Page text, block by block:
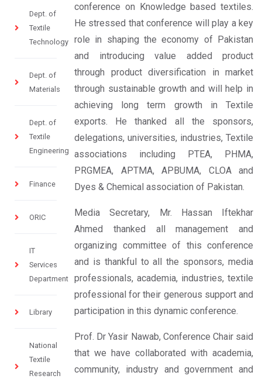
Dept. of
Textile
Technology
Dept. of
Materials
Dept. of
Textile
Engineering
Finance
ORIC
IT
Services
Department
Library
National
Textile
Research
conference on Knowledge based textiles.
He stressed that conference will play a key
role in shaping the economy of Pakistan
and introducing value added product
through product diversification in market
through sustainable growth and will help in
achieving long term growth in Textile
exports. He thanked all the sponsors,
delegations, universities, industries, Textile
associations including PTEA, PHMA,
PRGMEA, APTMA, APBUMA, CLOA and
Dyes & Chemical association of Pakistan.
Media Secretary, Mr. Hassan Iftekhar
Ahmed thanked all management and
organizing committee of this conference
and is thankful to all the sponsors, media
professionals, academia, industries, textile
professional for their generous support and
participation in this dynamic conference.
Prof. Dr Yasir Nawab, Conference Chair said
that we have collaborated with academia,
community, industry and government and